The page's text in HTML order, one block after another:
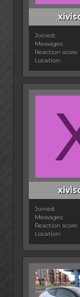
Joined
Messages
Reaction score
Location
Joined
Messages
Reaction score
Location